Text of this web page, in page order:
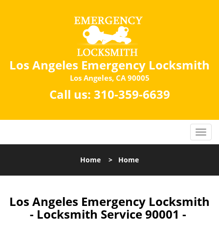
Los Angeles Emergency Locksmith
Los Angeles, CA 90005
Call us: 310-359-6639
Home > Home
Los Angeles Emergency Locksmith
- Locksmith Service 90001 -